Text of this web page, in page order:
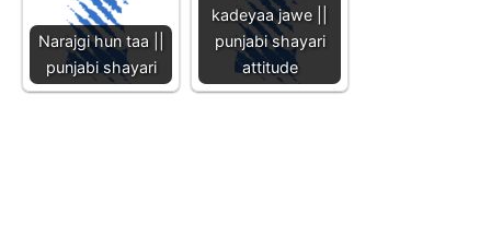
Narajgi hun taa ||
punjabi shayari
kadeyaa jawe ||
punjabi shayari
attitude